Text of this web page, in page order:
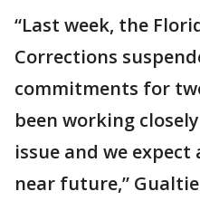
“Last week, the
Corrections
commitments for
been working
issue and we
near future,”